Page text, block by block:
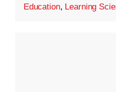
Education, Learning